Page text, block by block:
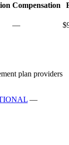
Compensation
—
plan providers
—